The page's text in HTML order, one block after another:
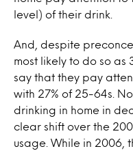
level) of their drink.
And, despite
most likely to do so as
say that they pay
with 27% of 25-64s.
drinking in home in
clear shift over the
usage. While in 2006,